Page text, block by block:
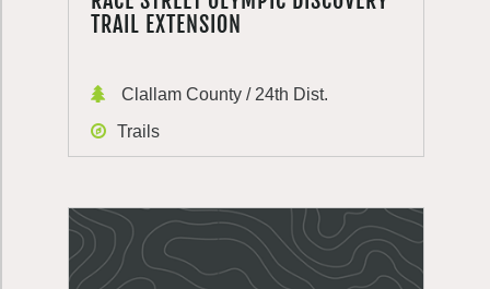
TRAIL EXTENSION
Clallam County / 24th Dist.
Trails